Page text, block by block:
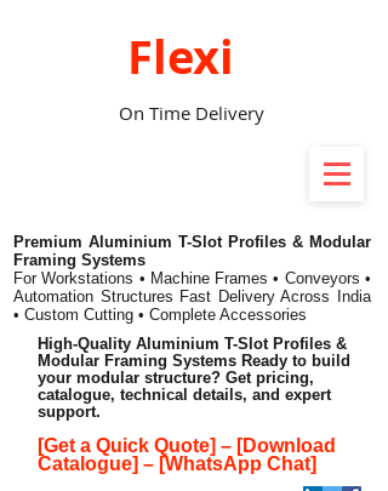
Premium Aluminium T-Slot Profiles & Modular
Framing Systems
For Workstations • Machine Frames • Conveyors •
Automation Structures Fast Delivery Across India
• Custom Cutting • Complete Accessories
High-Quality Aluminium T-Slot Profiles &
Modular Framing Systems Ready to build
your modular structure? Get pricing,
catalogue, technical details, and expert
support.
[Get a Quick Quote] – [Download
Catalogue] – [WhatsApp Chat]
Flexi
On Time Delivery